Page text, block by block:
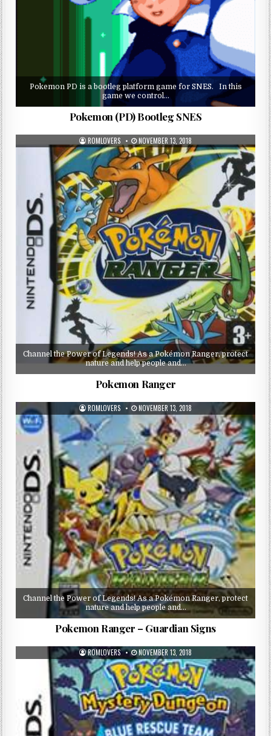
Pokemon PD is a bootleg platform game for SNES. In this
game we control…
Pokemon (PD) Bootleg SNES
ROMLOVERS NOVEMBER 13, 2018
Channel the Power of Legends! As a Pokémon Ranger, protect
nature and help people and…
Pokemon Ranger
ROMLOVERS NOVEMBER 13, 2018
Channel the Power of Legends! As a Pokémon Ranger, protect
nature and help people and…
Pokemon Ranger – Guardian Signs
ROMLOVERS NOVEMBER 13, 2018